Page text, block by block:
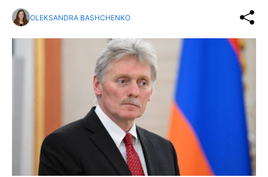
OLEKSANDRA BASHCHENKO